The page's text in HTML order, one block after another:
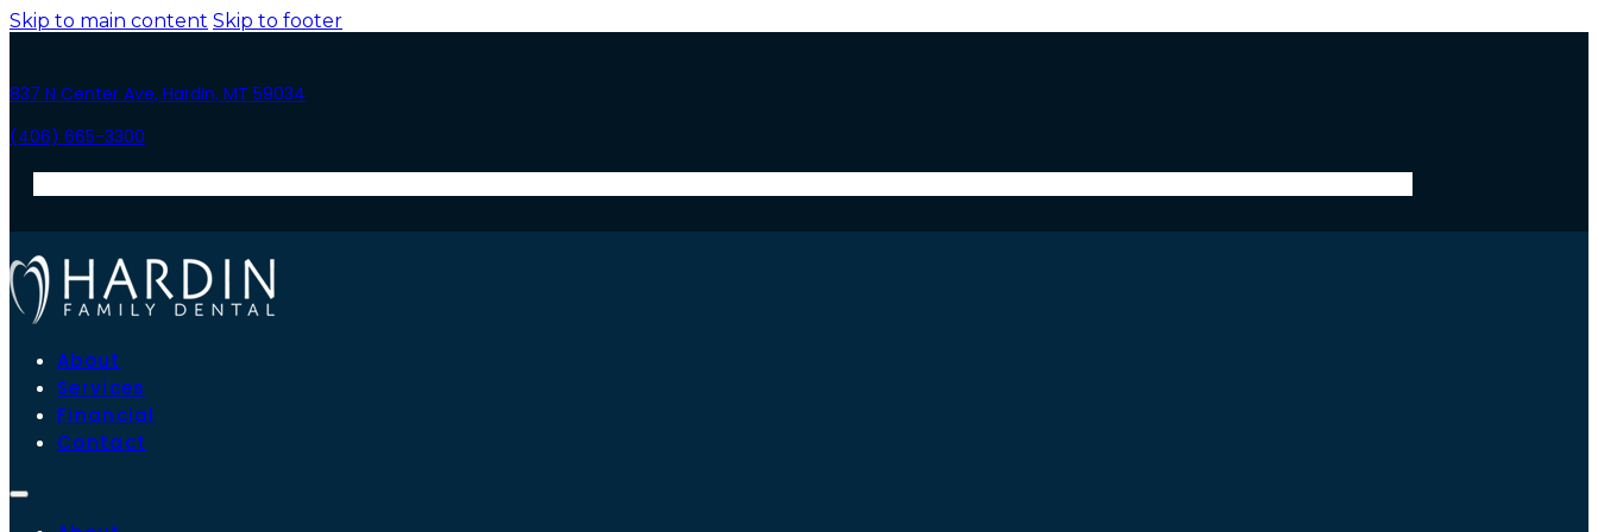
Skip to main content Skip to footer
837 N Center Ave, Hardin, MT 59034
(406) 665-3300
About
Services
Financial
Contact